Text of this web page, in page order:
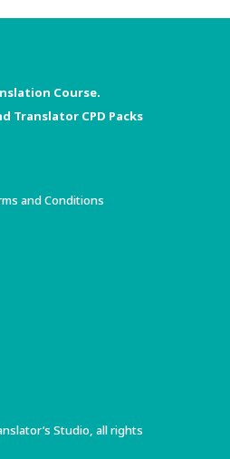
Course.
Translator CPD Packs
and Conditions
Studio, all rights